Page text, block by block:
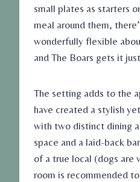
small plates as starters
meal around them,
wonderfully flexible
and The Boars gets it
The setting adds to the
have created a stylish
with two distinct dining
space and a laid-back
of a true local (dogs are
room is recommended to